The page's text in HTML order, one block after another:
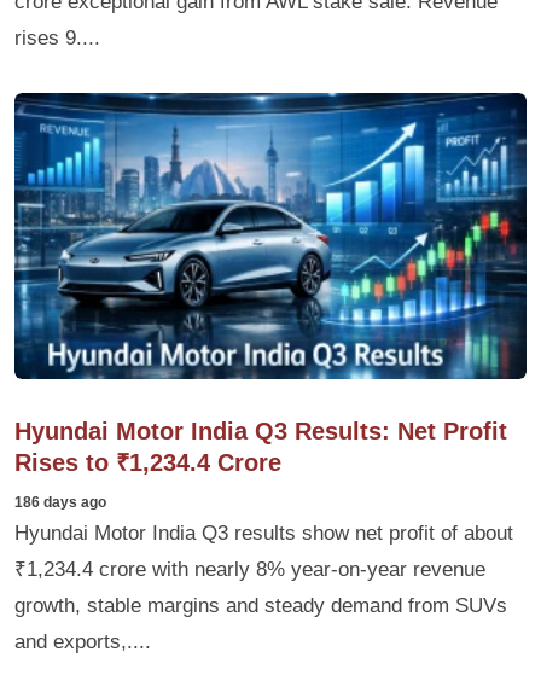
rises 9....
Hyundai Motor India Q3 Results: Net Profit
Rises to ₹1,234.4 Crore
186 days ago
Hyundai Motor India Q3 results show net profit of about
₹1,234.4 crore with nearly 8% year-on-year revenue
growth, stable margins and steady demand from SUVs
and exports,....